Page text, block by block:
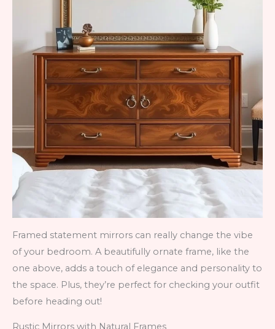
Framed statement mirrors can really change the vibe
of your bedroom. A beautifully ornate frame, like the
one above, adds a touch of elegance and personality to
the space. Plus, they’re perfect for checking your outfit
before heading out!
Rustic Mirrors with Natural Frames